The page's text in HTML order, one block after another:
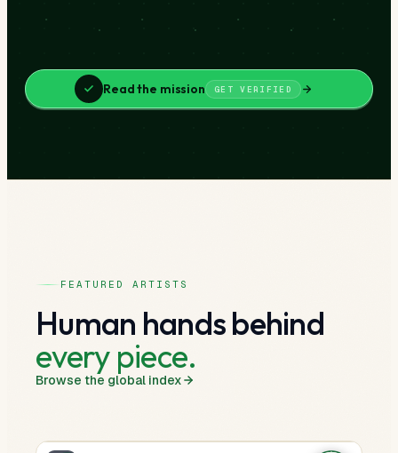
Read the mission GET VERIFIED
FEATURED ARTISTS
Human hands behind
every piece.
Browse the global index